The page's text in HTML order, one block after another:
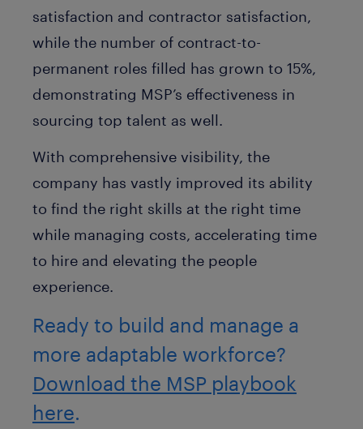
satisfaction and contractor satisfaction,
while the number of contract-to-
permanent roles filled has grown to 15%,
demonstrating MSP’s effectiveness in
sourcing top talent as well.
With comprehensive visibility, the
company has vastly improved its ability
to find the right skills at the right time
while managing costs, accelerating time
to hire and elevating the people
experience.
Ready to build and manage a
more adaptable workforce?
Download the MSP playbook
here.